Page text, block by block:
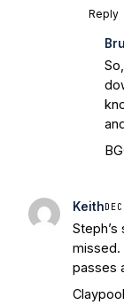
Reply
Keith
missed.
passes